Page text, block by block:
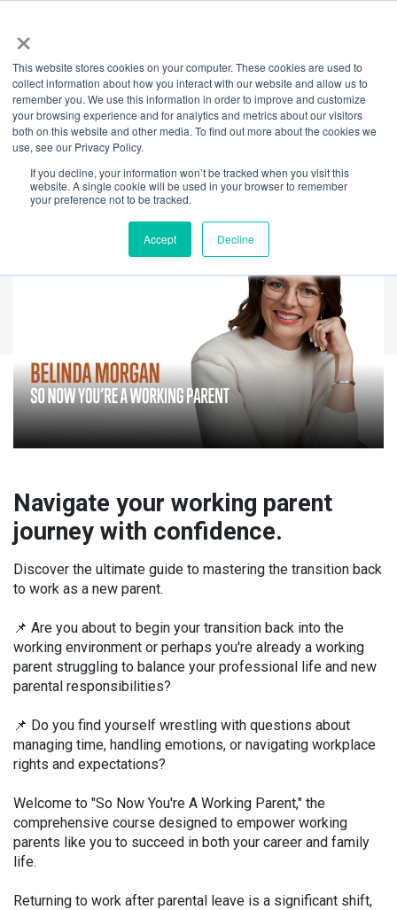
×
This website stores cookies on your computer. These cookies are used to
collect information about how you interact with our website and allow us to
remember you. We use this information in order to improve and customize
your browsing experience and for analytics and metrics about our visitors
both on this website and other media. To find out more about the cookies we
use, see our Privacy Policy.
If you decline, your information won’t be tracked when you visit this
website. A single cookie will be used in your browser to remember
your preference not to be tracked.
Accept Decline
Back
So Now You're A
Working Parent
Navigate your working parent
journey with confidence.
Discover the ultimate guide to mastering the transition back
to work as a new parent.
📌 Are you about to begin your transition back into the
working environment or perhaps you're already a working
parent struggling to balance your professional life and new
parental responsibilities?
📌 Do you find yourself wrestling with questions about
managing time, handling emotions, or navigating workplace
rights and expectations?
Welcome to "So Now You're A Working Parent," the
comprehensive course designed to empower working
parents like you to succeed in both your career and family
life.
Returning to work after parental leave is a significant shift,